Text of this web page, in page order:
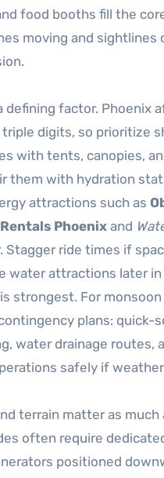
food booths fill the
moving and sightlines
defining factor. Phoenix
digits, so prioritize
with tents, canopies,
them with hydration
attractions such as
Phoenixand
. Stagger ride times if
water attractions later
strongest. For monsoon
plans: quick-
water drainage routes,
safely if
terrain matter as much
often require
positioned